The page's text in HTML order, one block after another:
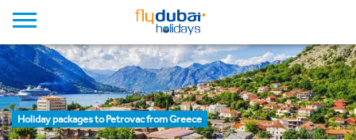
Holiday packages to Petrovac from Greece